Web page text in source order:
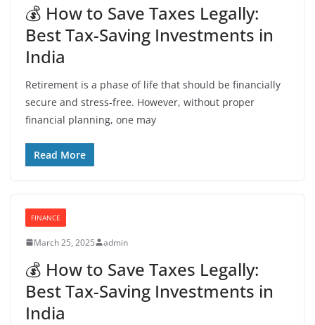
💰 How to Save Taxes Legally:
Best Tax-Saving Investments in
India
Retirement is a phase of life that should be financially
secure and stress-free. However, without proper
financial planning, one may
Read More
FINANCE
March 25, 2025 admin
💰 How to Save Taxes Legally:
Best Tax-Saving Investments in
India